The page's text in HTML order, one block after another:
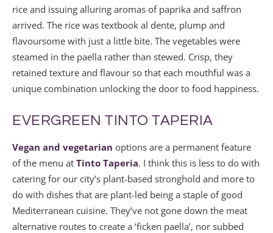
rice and issuing alluring aromas of paprika and saffron
arrived. The rice was textbook al dente, plump and
flavoursome with just a little bite. The vegetables were
steamed in the paella rather than stewed. Crisp, they
retained texture and flavour so that each mouthful was a
unique combination unlocking the door to food happiness.
EVERGREEN TINTO TAPERIA
Vegan and vegetarian options are a permanent feature
of the menu at Tinto Taperia. I think this is less to do with
catering for our city’s plant-based stronghold and more to
do with dishes that are plant-led being a staple of good
Mediterranean cuisine. They’ve not gone down the meat
alternative routes to create a ‘ficken paella’, nor subbed